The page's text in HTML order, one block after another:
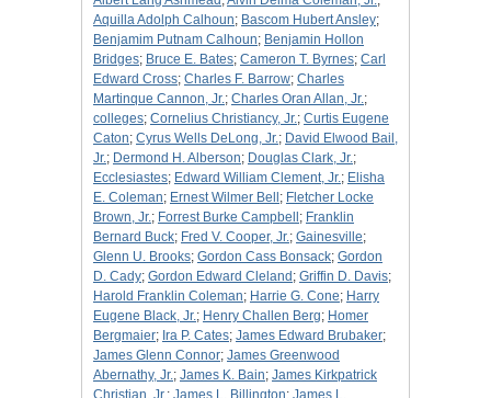
Aquilla Adolph Calhoun; Bascom Hubert Ansley;
Benjamim Putnam Calhoun; Benjamin Hollon
Bridges; Bruce E. Bates; Cameron T. Byrnes; Carl
Edward Cross; Charles F. Barrow; Charles
Martinque Cannon, Jr.; Charles Oran Allan, Jr.;
colleges; Cornelius Christiancy, Jr.; Curtis Eugene
Caton; Cyrus Wells DeLong, Jr.; David Elwood Bail,
Jr.; Dermond H. Alberson; Douglas Clark, Jr.;
Ecclesiastes; Edward William Clement, Jr.; Elisha
E. Coleman; Ernest Wilmer Bell ; Fletcher Locke
Brown, Jr.; Forrest Burke Campbell ; Franklin
Bernard Buck; Fred V. Cooper, Jr.; Gainesville;
Glenn U. Brooks; Gordon Cass Bonsack; Gordon
D. Cady; Gordon Edward Cleland ; Griffin D. Davis;
Harold Franklin Coleman; Harrie G. Cone; Harry
Eugene Black, Jr.; Henry Challen Berg; Homer
Bergmaier; Ira P. Cates; James Edward Brubaker;
James Glenn Connor; James Greenwood
Abernathy, Jr.; James K. Bain; James Kirkpatrick
Christian, Jr.; James L. Billington; James L.